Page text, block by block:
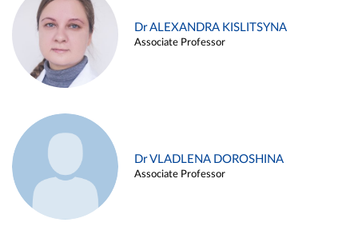
Dr ALEXANDRA KISLITSYNA
Associate Professor
Dr VLADLENA DOROSHINA
Associate Professor